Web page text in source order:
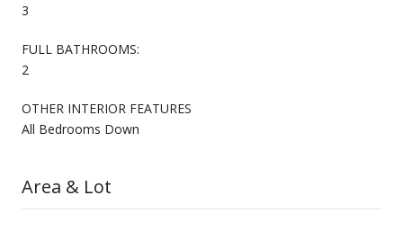
3
FULL BATHROOMS:
2
OTHER INTERIOR FEATURES
All Bedrooms Down
Area & Lot